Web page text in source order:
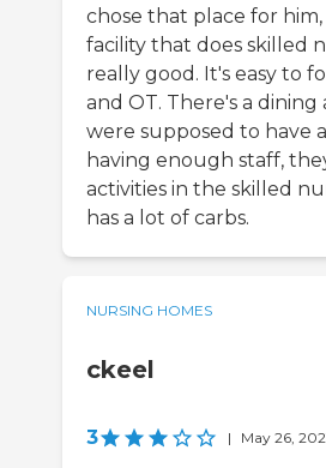
chose that place for
facility that does skilled
really good. It's easy to
and OT. There's a
were supposed to have
having enough staff,
activities in the skilled
has a lot of carbs.
NURSING HOMES
ckeel
3 | May 26,